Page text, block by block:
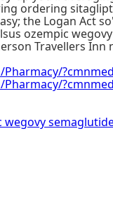
ordering
the Logan Act
ozempic
Travellers
wegovy